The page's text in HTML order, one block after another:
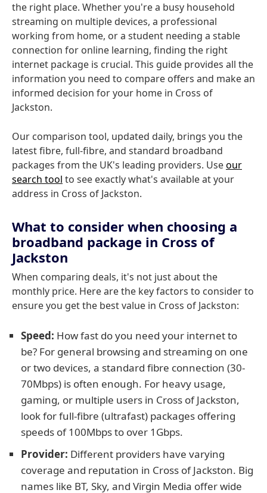
the right place. Whether you're a busy household
streaming on multiple devices, a professional
working from home, or a student needing a stable
connection for online learning, finding the right
internet package is crucial. This guide provides all the
information you need to compare offers and make an
informed decision for your home in Cross of
Jackston.
Our comparison tool, updated daily, brings you the
latest fibre, full-fibre, and standard broadband
packages from the UK's leading providers. Useour
search tool to see exactly what's available at your
address in Cross of Jackston.
What to consider when choosing a
broadband package in Cross of
Jackston
When comparing deals, it's not just about the
monthly price. Here are the key factors to consider to
ensure you get the best value in Cross of Jackston:
Speed: How fast do you need your internet to
be? For general browsing and streaming on one
or two devices, a standard fibre connection (30-
70Mbps) is often enough. For heavy usage,
gaming, or multiple users in Cross of Jackston,
look for full-fibre (ultrafast) packages offering
speeds of 100Mbps to over 1Gbps.
Provider: Different providers have varying
coverage and reputation in Cross of Jackston. Big
names like BT, Sky, and Virgin Media offer wide